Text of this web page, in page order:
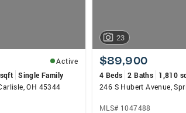
Active
Single Family
OH 45344
23
$89,900
4 Beds 2 Baths
1,810
246 S Hubert Avenue,
MLS# 1047488